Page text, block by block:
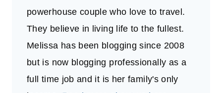
powerhouse couple who love to travel.
They believe in living life to the fullest.
Melissa has been blogging since 2008
but is now blogging professionally as a
full time job and it is her family's only